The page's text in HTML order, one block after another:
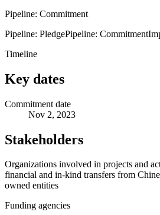
Pipeline: Commitment
Pipeline: PledgePipeline: Commitment
Timeline
Key dates
Commitment date
Nov 2, 2023
Stakeholders
Organizations involved in projects and
financial and in-kind transfers from
owned entities
Funding agencies